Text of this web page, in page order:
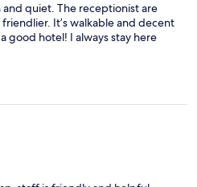
quiet. The receptionist are
It’s walkable and decent
good hotel! I always stay here